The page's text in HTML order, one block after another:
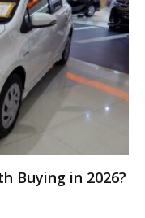
Buying in 2026?